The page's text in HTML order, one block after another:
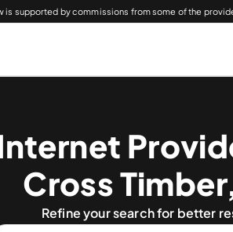
is supported by commissions from some of the
Cross
Refine your search for better